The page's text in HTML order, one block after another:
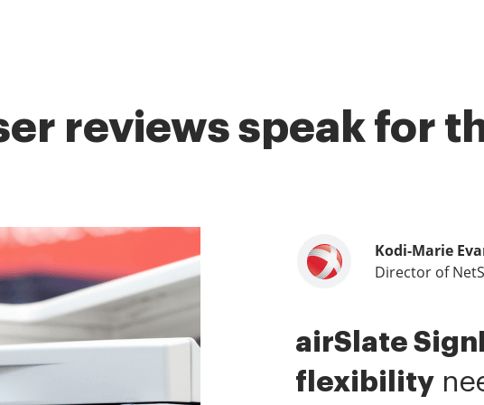
reviews speak for
Kodi-Marie
Director of
airSlate
flexibility
Samantha Jo
Enterprise
airSlate
me.It has
Megan Bond
Digital
This software
value.I have